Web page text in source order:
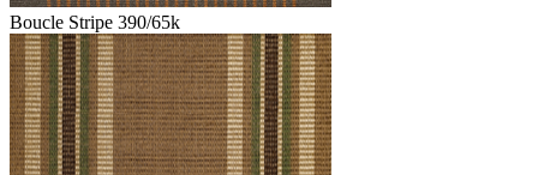
Boucle Stripe 390/65k